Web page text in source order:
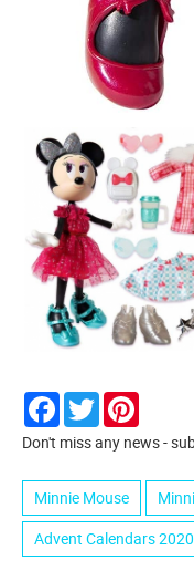
Facebook
Twitter
Don't miss any news -
Minnie Mouse
Advent Calendars 2020